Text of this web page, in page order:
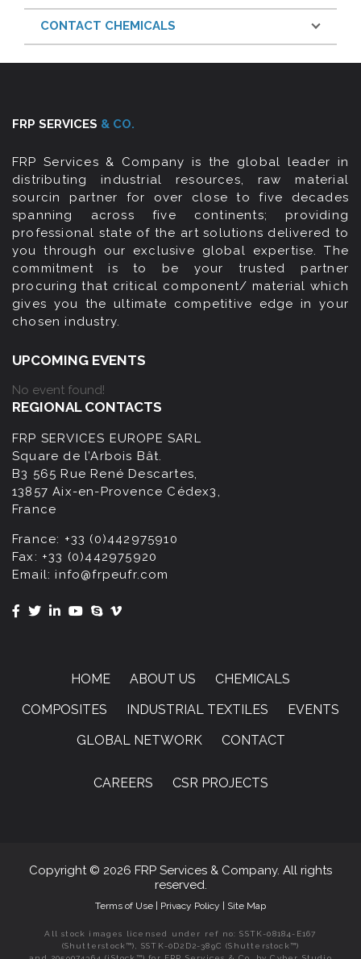
CONTACT CHEMICALS
FRP SERVICES & CO.
FRP Services & Company is the global leader in
distributing industrial resources, raw material
sourcin partner for over close to five decades
spanning across five continents; providing
professional state of the art solutions delivered to
you through our exclusive global expertise. The
commitment is to be your trusted partner
procuring that critical component/ material which
gives you the ultimate competitive edge in your
chosen industry.
UPCOMING EVENTS
No event found!
REGIONAL CONTACTS
FRP SERVICES EUROPE SARL
Square de l’Arbois Bât.
B3 565 Rue René Descartes,
13857 Aix-en-Provence Cédex3,
France
France: +33 (0)442975910
Fax: +33 (0)442975920
Email:info@frpeufr.com
HOME ABOUT US
CHEMICALS
COMPOSITES
INDUSTRIAL TEXTILES
EVENTS
GLOBAL NETWORK
CONTACT
CAREERS CSR PROJECTS
Copyright © 2026 FRP Services & Company. All rights
reserved.
Terms of Use | Privacy Policy | Site Map
All stock images licensed under ref no: SSTK-08184-E167
(Shutterstock™), SSTK-0D2D2-389C (Shutterstock™)